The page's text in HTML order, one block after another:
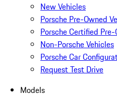
New Vehicles
Porsche Pre-Owned
Porsche Certified
Non-Porsche Vehicles
Porsche Car
Request Test Drive
Models